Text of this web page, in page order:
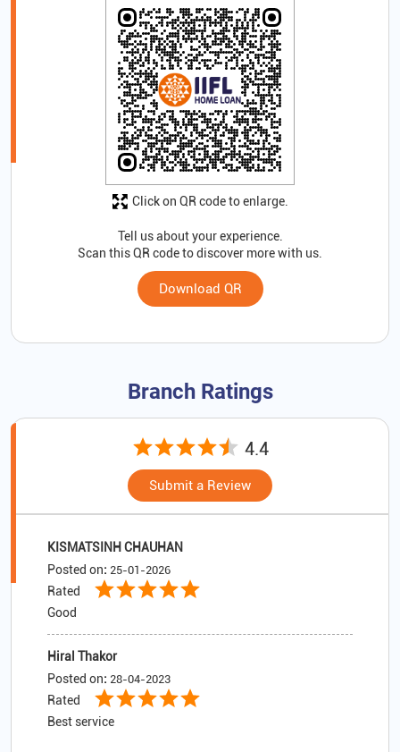
Tell us about your experience.
Scan this QR code to discover more with us.
Download QR
Click on QR code to enlarge.
Branch Ratings
4.4
Submit a Review
KISMATSINH CHAUHAN
Posted on: 25-01-2026
Rated
Good
Hiral Thakor
Posted on: 28-04-2023
Rated
Best service